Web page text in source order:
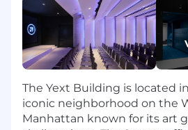
Stakeholder
transparent, data-driven
executive leadership
health, timelines, and
investments.
Team Leadership:
project management
team, fostering a culture
The Yext Building is located
iconic neighborhood on the
Manhattan known for its art